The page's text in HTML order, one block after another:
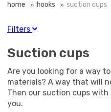
home hooks suction cups
Filters
Finish
Diameter
Suction cups
Are you looking for a way
materials? A way that will
Then our suction cups
you.